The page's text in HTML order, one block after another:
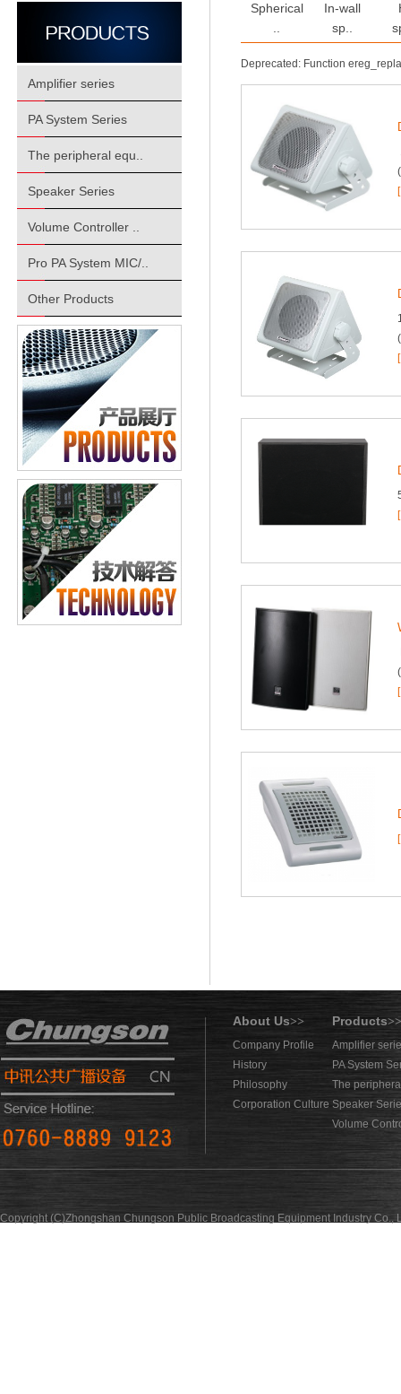
Amplifier series
PA System Series
The peripheral equ..
Speaker Series
Volume Controller ..
Pro PA System MIC/..
Other Products
Spherical
In-wall
sp..
Deprecated: Function
About Us>> Products>>
Company Profile
History
Philosophy
Corporation Culture
Amplifier
PA System
The
Speaker
Volume
Copyright (C)Zhongshan Chungson Public Broadcasting Equipment Industry